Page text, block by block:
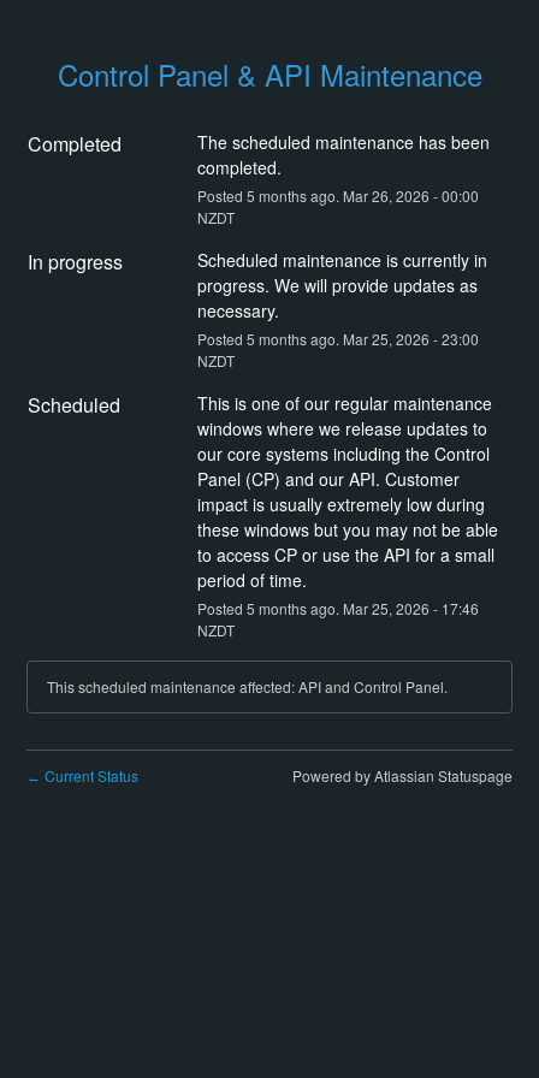
Control Panel & API Maintenance
Completed
The scheduled maintenance has been
completed.
Posted 5 months ago. Mar26, 2026 -00:00
NZDT
In progress
Scheduled maintenance is currently in
progress. We will provide updates as
necessary.
Posted 5 months ago. Mar25, 2026 -23:00
NZDT
Scheduled
This is one of our regular maintenance
windows where we release updates to
our core systems including the Control
Panel (CP) and our API. Customer
impact is usually extremely low during
these windows but you may not be able
to access CP or use the API for a small
period of time.
Posted 5 months ago. Mar25, 2026 - 17:46
NZDT
This scheduled maintenance affected: API and Control Panel.
← Current Status Powered by Atlassian Statuspage